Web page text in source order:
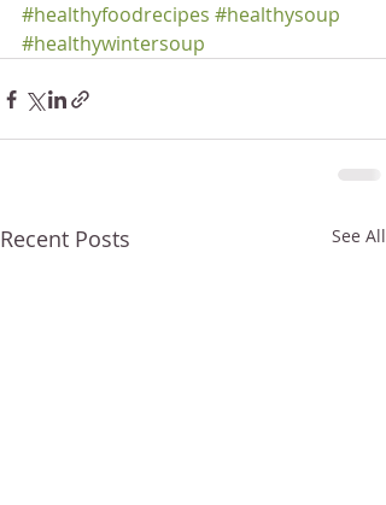
#healthyfoodrecipes #healthysoup
#healthywintersoup
Recent Posts See All